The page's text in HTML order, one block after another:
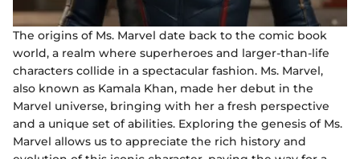
The origins of Ms. Marvel date back to the comic book
world, a realm where superheroes and larger-than-life
characters collide in a spectacular fashion. Ms. Marvel,
also known as Kamala Khan, made her debut in the
Marvel universe, bringing with her a fresh perspective
and a unique set of abilities. Exploring the genesis of Ms.
Marvel allows us to appreciate the rich history and